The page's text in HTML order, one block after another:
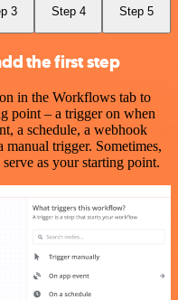
3 Step 4 Step 5
the first step
in the Workflows tab to
point – a trigger on when
a schedule, a webhook
manual trigger. Sometimes,
as your starting point.